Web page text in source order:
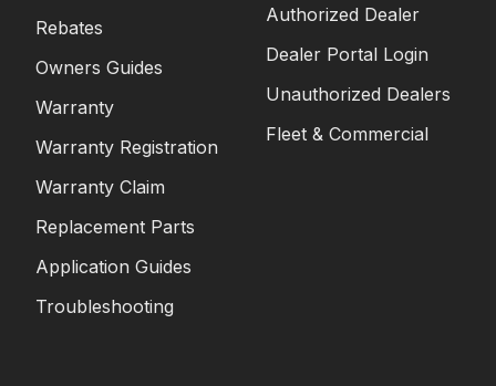
Rebates
Owners Guides
Warranty
Warranty Registration
Warranty Claim
Replacement Parts
Application Guides
Troubleshooting
Authorized Dealer
Dealer Portal Login
Unauthorized Dealers
Fleet & Commercial